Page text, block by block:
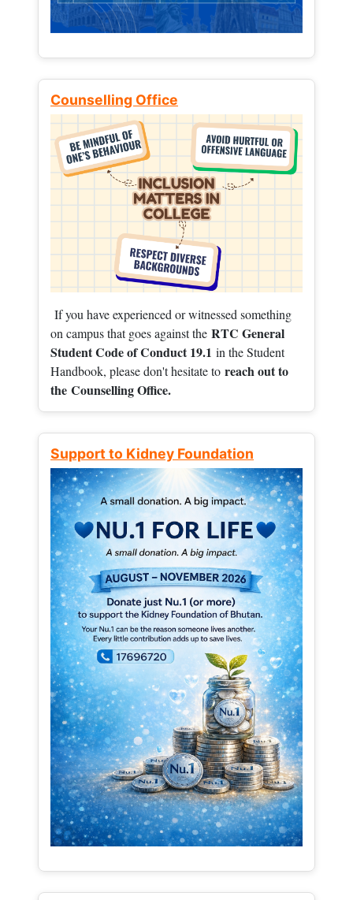
Counselling Office
If you have experienced or witnessed something
on campus that goes against the RTC General
Student Code of Conduct 19.1 in the Student
Handbook, please don't hesitate to reach out to
the Counselling Office.
Support to Kidney Foundation